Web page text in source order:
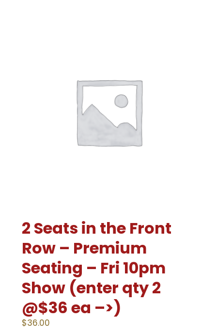
2 Seats in the Front
Row – Premium
Seating – Fri 10pm
Show (enter qty 2
@$36 ea –>)
$36.00